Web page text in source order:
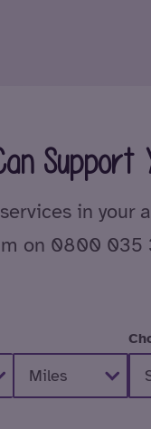
Support
in
on 0800 035